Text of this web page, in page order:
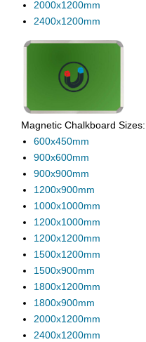
2000x1200mm
2400x1200mm
Magnetic Chalkboard Sizes:
600x450mm
900x600mm
900x900mm
1200x900mm
1000x1000mm
1200x1000mm
1200x1200mm
1500x1200mm
1500x900mm
1800x1200mm
1800x900mm
2000x1200mm
2400x1200mm